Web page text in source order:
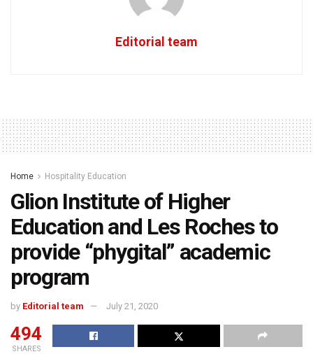
Editorial team
Home Hospitality Education
Glion Institute of Higher
Education and Les Roches to
provide “phygital” academic
program
by Editorial team July 21, 2020
494
SHARES